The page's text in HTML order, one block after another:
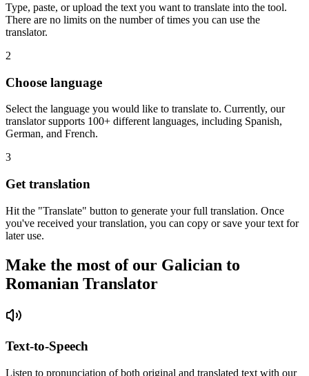
Type, paste, or upload the text you want to translate into the tool.
There are no limits on the number of times you can use the
translator.
2
Choose language
Select the language you would like to translate to. Currently, our
translator supports 100+ different languages, including Spanish,
German, and French.
3
Get translation
Hit the "Translate" button to generate your full translation. Once
you've received your translation, you can copy or save your text for
later use.
Make the most of our Galician to
Romanian Translator
Text-to-Speech
Listen to pronunciation of both original and translated text with our